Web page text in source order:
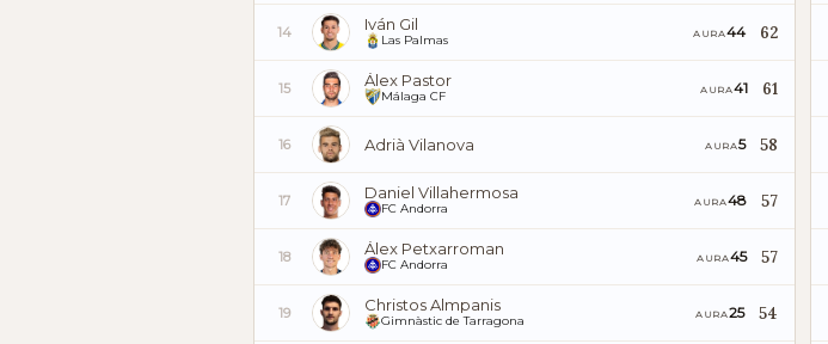
14 Iván Gil
Las Palmas AURA44 62
15 Álex Pastor
Málaga CF AURA41 61
16 Adrià Vilanova AURA5 58
17 Daniel Villahermosa
FC Andorra AURA48 57
18 Álex Petxarroman
FC Andorra AURA45 57
19 Christos Almpanis
Gimnàstic de Tarragona AURA25 54